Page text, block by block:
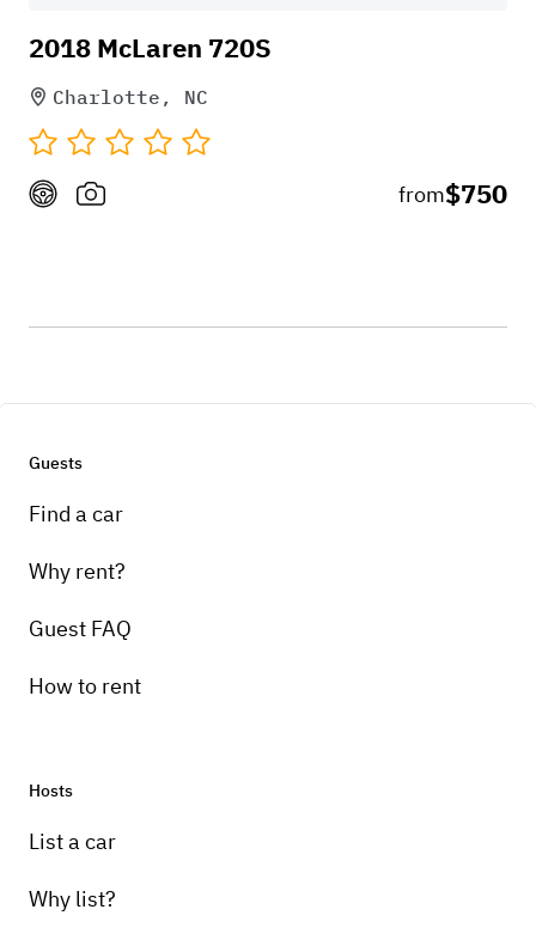
2018 McLaren 720S
Charlotte, NC
from$750
Guests
Find a car
Why rent?
Guest FAQ
How to rent
Hosts
List a car
Why list?